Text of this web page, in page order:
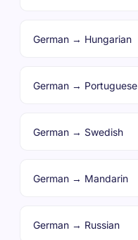
German → Hungarian
German → Portuguese
German → Swedish
German → Mandarin
German → Russian